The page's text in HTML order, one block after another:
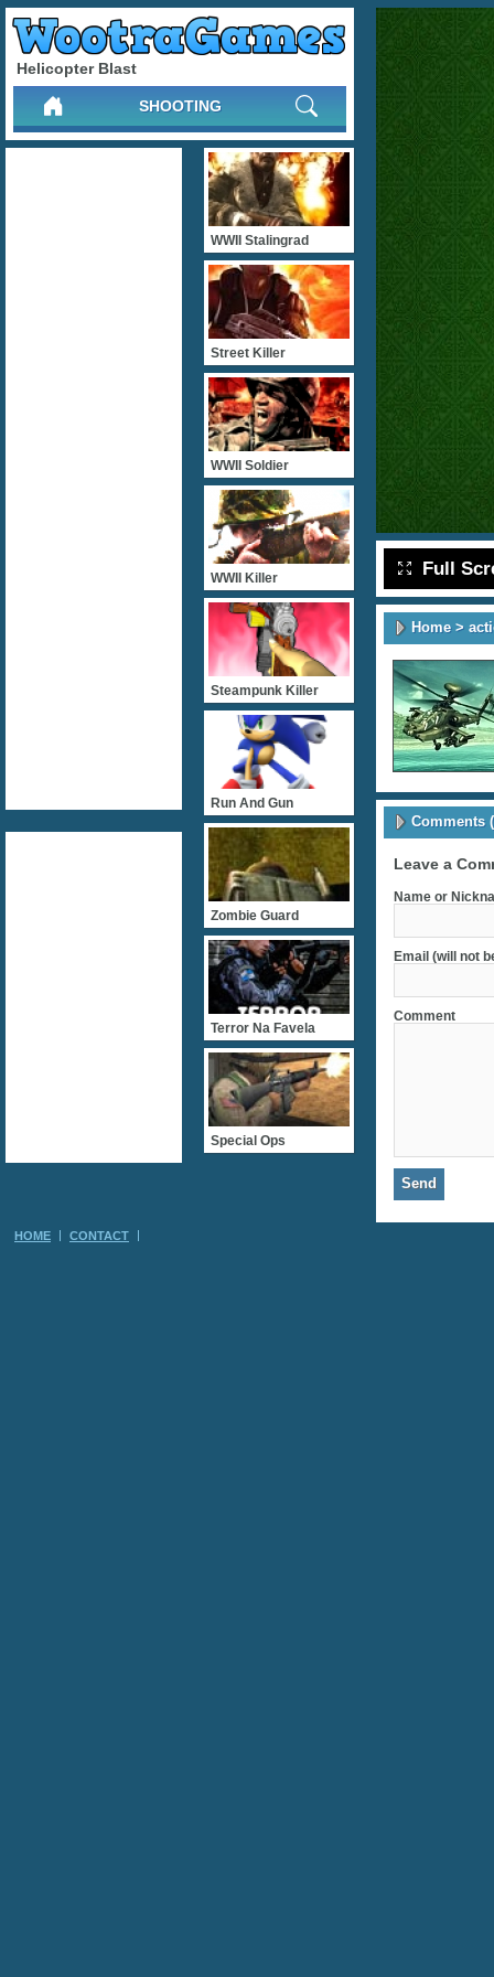
Helicopter Blast
SHOOTING
Full
Home>
Comments
Leave a
Name or
Email (will not
Comment
WWII Stalingrad
Street Killer
WWII Soldier
WWII Killer
Steampunk Killer
Run And Gun
Zombie Guard
Terror Na Favela
Special Ops
HOME CONTACT